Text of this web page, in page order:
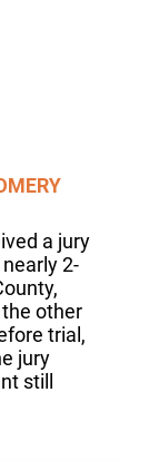
a jury
2-
other
trial,
jury
still